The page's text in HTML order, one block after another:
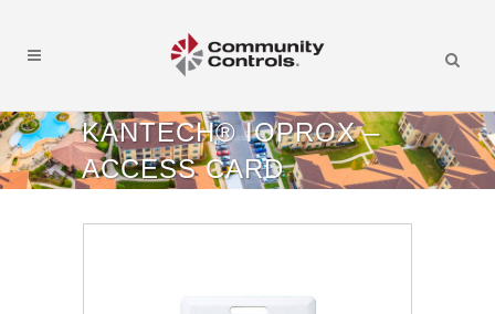
KANTECH® IOPROX –
ACCESS CARD